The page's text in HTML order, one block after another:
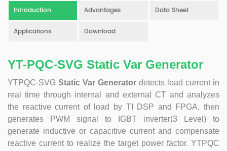
familiar with the application scenarios of power quality
products, and leading the development of products.
Formed the company's R&D Team of power quality
achievements of the YT's Static Var Generators and Active
Power Filters. Assist the company to successfully apply for
the 2021 Science and Technology Innovation Small Giant
Enterprise. Led the development of YT Static Var Generator
and Active Power Filter module with three-level topology,
and realized the power serialization of the two product
models at the same time. More than 30 patents. Dr Li,
Senior Engineer Hardware manager(R&D) 15+ Years of
Introduction Advantages Data Sheet
Applications Download
YT-PQC-SVG Static Var Generator
YTPQC-SVG Static Var Generator detects load current in
real time through internal and external CT and analyzes
the reactive current of load by TI DSP and FPGA, then
generates PWM signal to IGBT inverter(3 Level) to
generate inductive or capacitive current and compensate
reactive current to realize the target power factor. YTPQC